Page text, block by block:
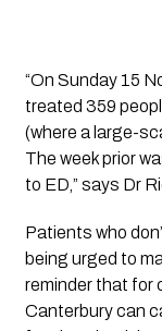
“On Sunday 15
treated 359
(where a large-
The week prior
to ED,” says Dr
Patients who
being urged to
reminder that for
Canterbury can